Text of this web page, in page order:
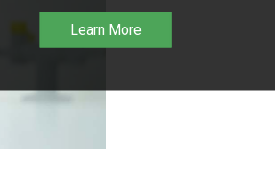
Learn More